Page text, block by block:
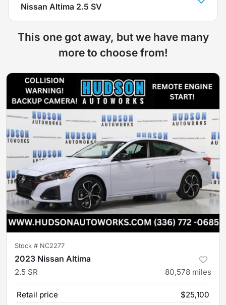
Nissan Altima 2.5 SV
This one got away, but we have many
more to choose from!
Stock # NC2277
2023 Nissan Altima
2.5 SR 80,578 miles
Retail price
$25,100